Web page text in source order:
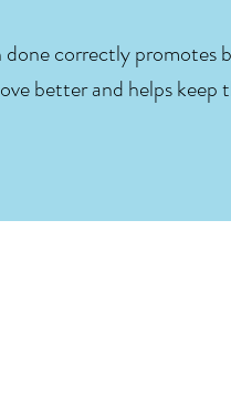
done correctly promotes
better and helps keep